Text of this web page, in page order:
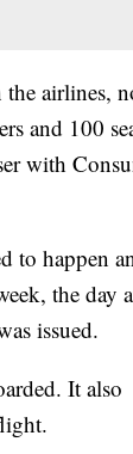
the airlines,
and 100
with
to happen
the day
issued.
It also